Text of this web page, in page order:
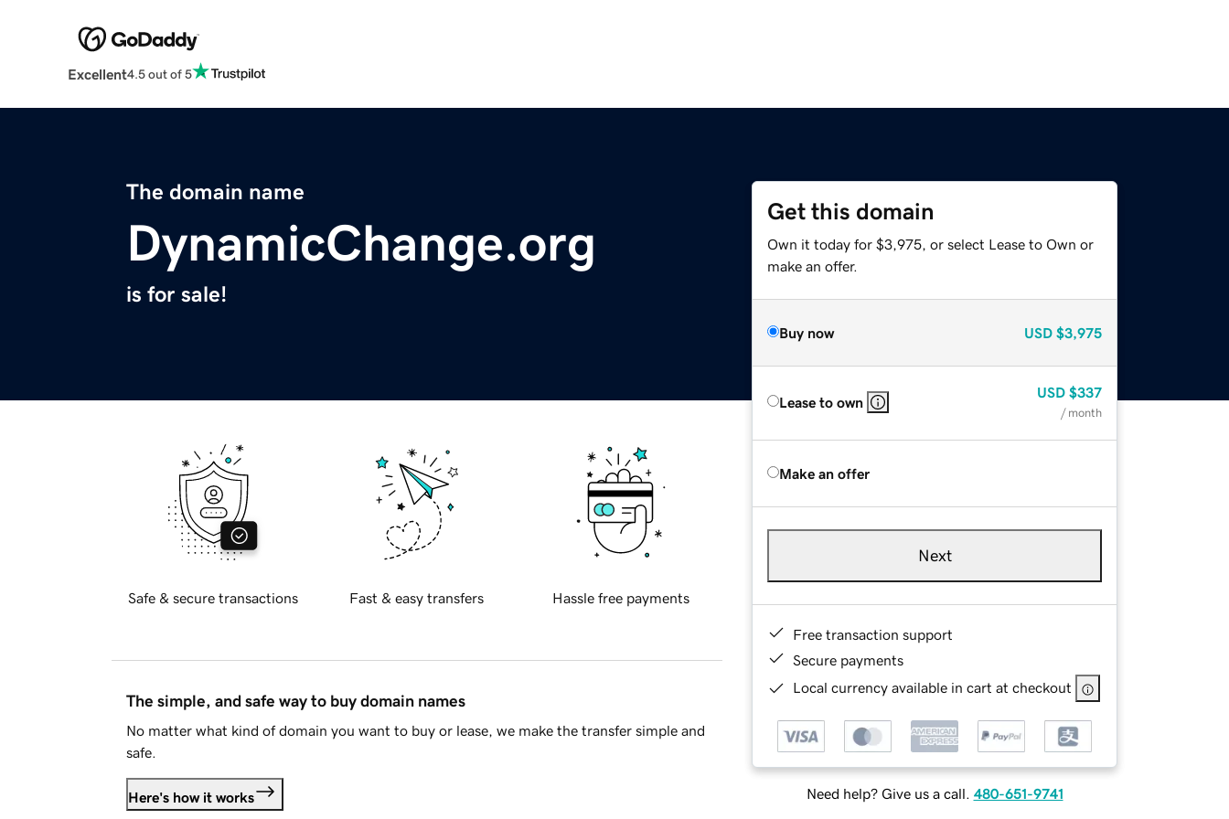
Excellent4.5 out of 5
The domain name
DynamicChange.org
is for sale!
Get this domain
Own it today for $3,975, or select Lease to Own or
make an offer.
Buy now USD $3,975
Lease to own
USD $337
/ month
Make an offer
Next
Free transaction support
Secure payments
Local currency available in cart at checkout
Need help? Give us a call. 480-651-9741
Safe & secure transactions Fast & easy transfers Hassle free payments
The simple, and safe way to buy domain names
No matter what kind of domain you want to buy or lease, we make the transfer simple and
safe.
Here's how it works